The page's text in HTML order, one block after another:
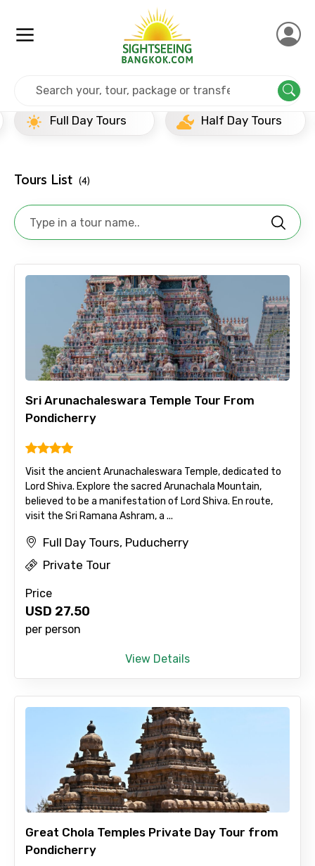
×
Contact Details
Full name
Mobile No.
Email ID
From
To
Destinations 1
Full Day Tours Half Day Tours
Tours List (4)
Sri Arunachaleswara Temple Tour From
Pondicherry
Visit the ancient Arunachaleswara Temple, dedicated to
Lord Shiva. Explore the sacred Arunachala Mountain,
believed to be a manifestation of Lord Shiva. En route,
visit the Sri Ramana Ashram, a ...
Full Day Tours, Puducherry
Private Tour
Price
USD 27.50
per person
View Details
Great Chola Temples Private Day Tour from
Pondicherry